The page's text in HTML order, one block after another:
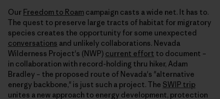
Our Freedom to Roam campaign casts a wide net. It has to.
The quest to preserve large tracts of habitat for migratory
species creates the opportunity for some unexpected
conversations and unlikely collaborations. Nevada
Wilderness Project's (NWP) current effort to document –
in collaboration with record-holding thru hiker, Adam
Bradley – the proposed route of Nevada's "alternative
energy backbone," is just such a project. The SWIP trip
unites a new approach to energy development, protection